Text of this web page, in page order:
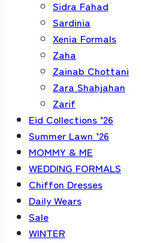
Sidra Fahad
Sardinia
Xenia Formals
Zaha
Zainab Chottani
Zara Shahjahan
Zarif
Eid Collections ’26
Summer Lawn ’26
MOMMY & ME
WEDDING FORMALS
Chiffon Dresses
Daily Wears
Sale
WINTER